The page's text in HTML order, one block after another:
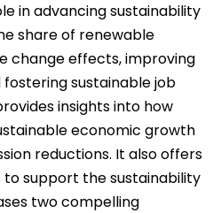
in advancing sustainability
share of renewable
change effects, improving
sustainable job
insights into how
economic growth
reductions. It also offers
support the sustainability
two compelling